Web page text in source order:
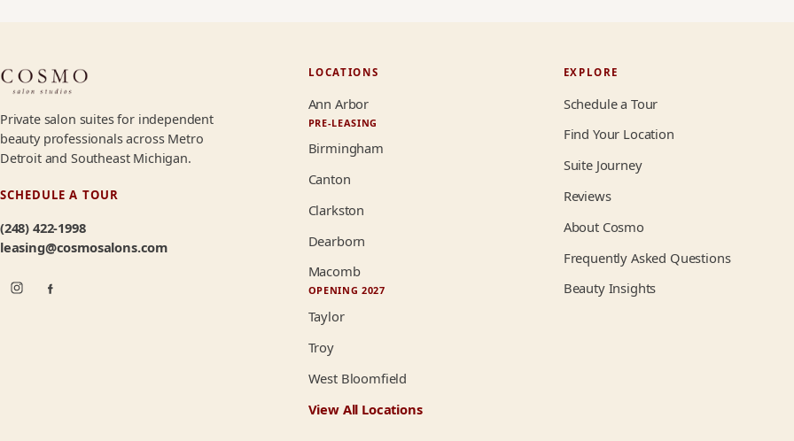
Private salon suites for independent
beauty professionals across Metro
Detroit and Southeast Michigan.
SCHEDULE A TOUR
(248) 422-1998
leasing@cosmosalons.com
LOCATIONS
Ann Arbor
PRE-LEASING
Birmingham
Canton
Clarkston
Dearborn
Macomb
OPENING 2027
Taylor
Troy
West Bloomfield
View All Locations
EXPLORE
Schedule a Tour
Find Your Location
Suite Journey
Reviews
About Cosmo
Frequently Asked Questions
Beauty Insights